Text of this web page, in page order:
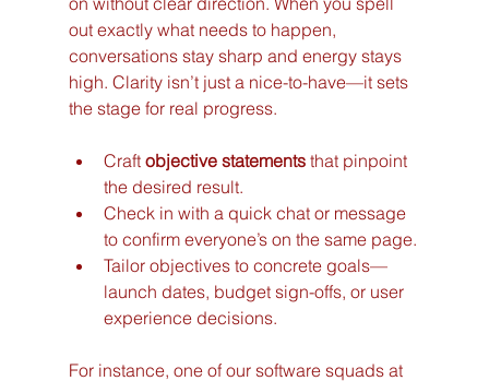
out exactly what needs to happen,
conversations stay sharp and energy stays
high. Clarity isn’t just a nice-to-have—it sets
the stage for real progress.
Craft objective statements that pinpoint
the desired result.
Check in with a quick chat or message
to confirm everyone’s on the same page.
Tailor objectives to concrete goals—
launch dates, budget sign-offs, or user
experience decisions.
For instance, one of our software squads at